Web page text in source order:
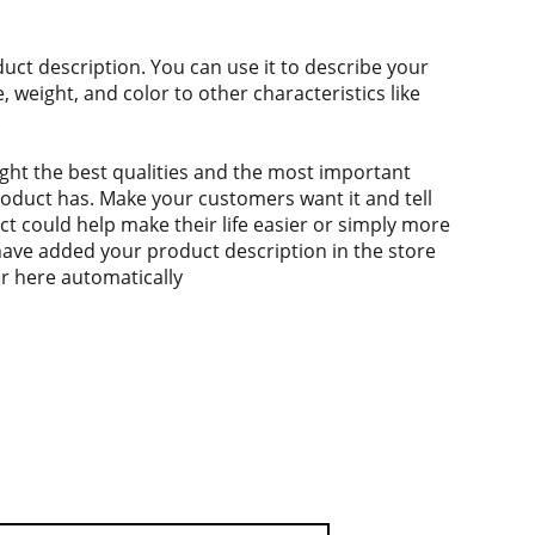
description. You can use it to describe your
weight, and color to other characteristics like
the best qualities and the most important
has. Make your customers want it and tell
could help make their life easier or simply more
added your product description in the store
here automatically